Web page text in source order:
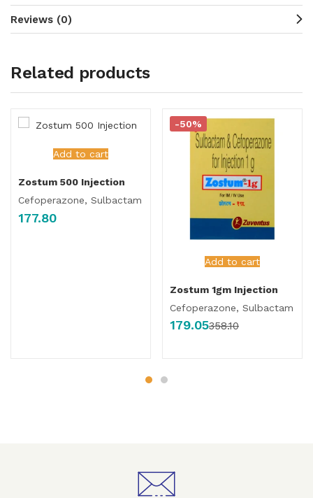
Reviews (0)
Related products
Add to cart
Zostum 500 Injection
Cefoperazone, Sulbactam
177.80
Add to cart
-50%
Zostum 1gm Injection
Cefoperazone, Sulbactam
179.05358.10